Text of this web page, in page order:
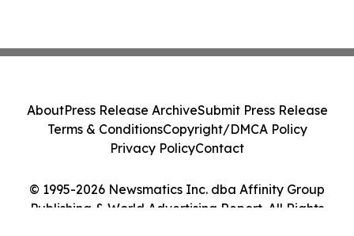
© 1995-2026 Newsmatics Inc. dba Affinity Group
Publishing & World Advertising Report. All Rights
AboutPress Release ArchiveSubmit Press Release
Terms & ConditionsCopyright/DMCA Policy
Privacy PolicyContact